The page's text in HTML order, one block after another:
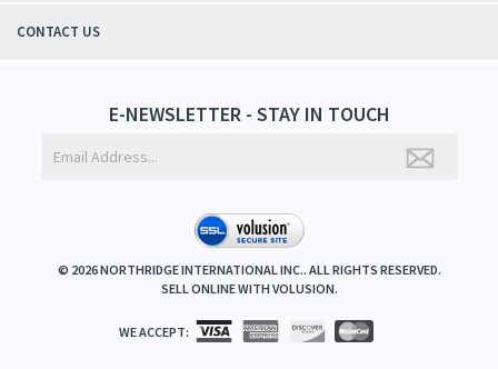
CONTACT US
E-NEWSLETTER - STAY IN TOUCH
© 2026NORTHRIDGE INTERNATIONAL INC.. ALL RIGHTS RESERVED.
SELL ONLINE WITH VOLUSION.
WE ACCEPT: